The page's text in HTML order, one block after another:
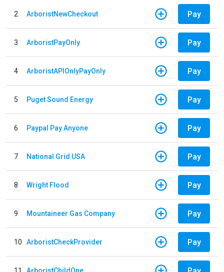
2 ArboristNewCheckout Pay
3 ArboristPayOnly Pay
4 ArboristAPIOnlyPayOnly Pay
5 Puget Sound Energy Pay
6 Paypal Pay Anyone Pay
7 National Grid USA Pay
8 Wright Flood Pay
9 Mountaineer Gas Company Pay
10 ArboristCheckProvider Pay
11 ArboristChildOne